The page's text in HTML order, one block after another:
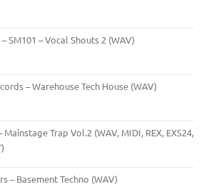
SM101 – Vocal Shouts 2 (WAV)
– Warehouse Tech House (WAV)
Trap Vol.2 (WAV, MIDI, REX, EXS24,
– Basement Techno (WAV)